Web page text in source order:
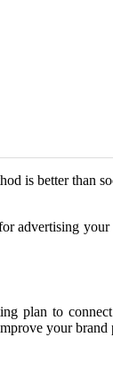
is better than
advertising
plan to
your brand